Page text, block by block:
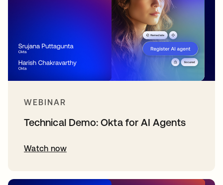
WEBINAR
Technical Demo: Okta for AI Agents
Watch now